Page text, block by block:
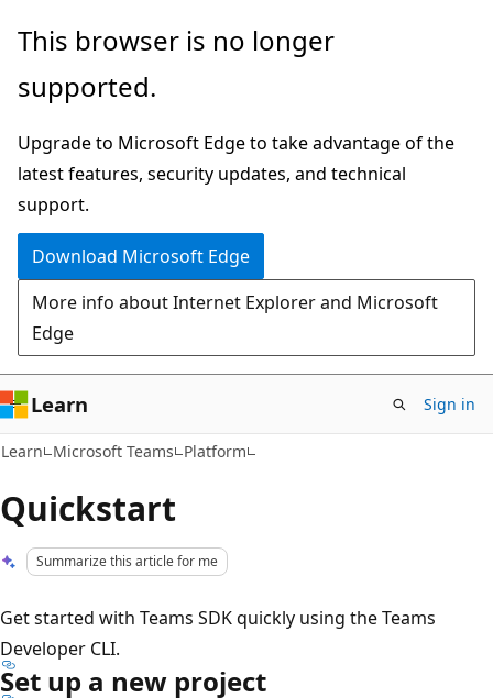
Skip
main
Skip
Ask
chat
experience
This browser is no longer
supported.
Upgrade to Microsoft Edge to take advantage of the
latest features, security updates, and technical
support.
Download Microsoft Edge
More info about Internet Explorer and Microsoft
Edge
Learn Sign in
Learn Microsoft Teams Platform
Quickstart
Summarize this article for me
Get started with Teams SDK quickly using the Teams
Developer CLI.
Set up a new project